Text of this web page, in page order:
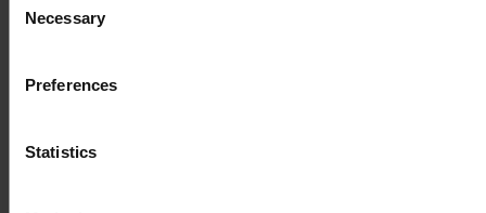
Selection
Necessary
Preferences
Statistics